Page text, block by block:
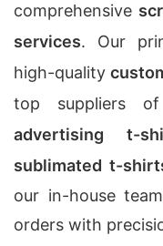
comprehensive
services. Our
high-quality
top suppliers
advertising t-
sublimated t-
our in-house
orders with